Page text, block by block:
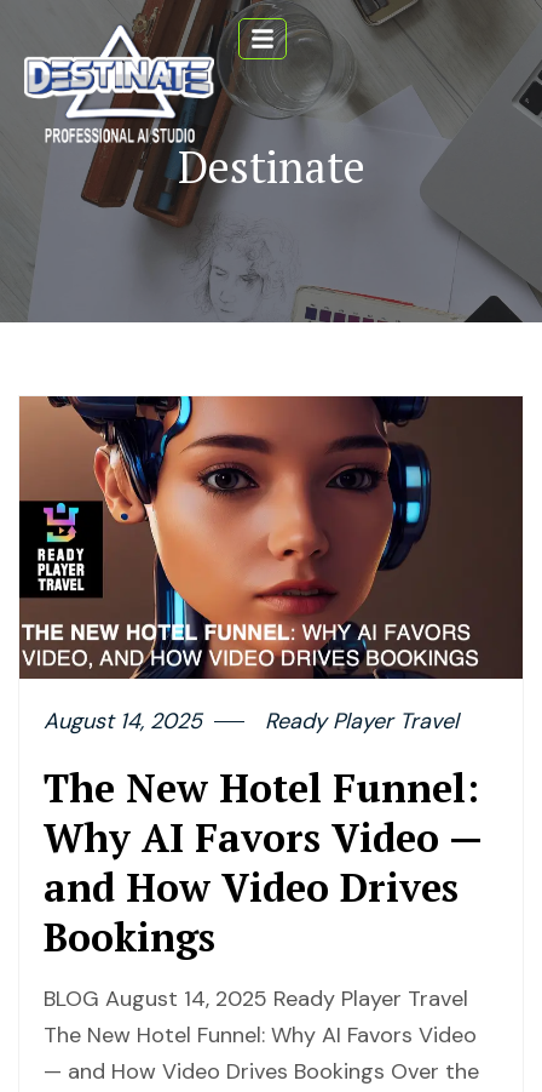
Destinate
August 14, 2025 Ready Player Travel
The New Hotel Funnel:
Why AI Favors Video —
and How Video Drives
Bookings
BLOG August 14, 2025 Ready Player Travel
The New Hotel Funnel: Why AI Favors Video
— and How Video Drives Bookings Over the